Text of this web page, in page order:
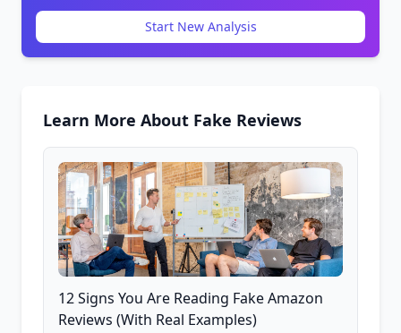
Start New Analysis
Learn More About Fake Reviews
12 Signs You Are Reading Fake Amazon
Reviews (With Real Examples)